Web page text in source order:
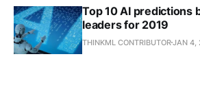
Top 10 AI predictions
leaders for 2019
THINKML CONTRIBUTORJAN 4,